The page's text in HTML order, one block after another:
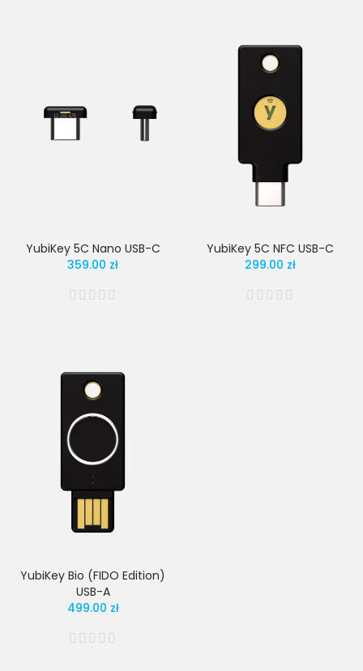
YubiKey 5C Nano USB-C
359.00 zł
YubiKey 5C NFC USB-C
299.00 zł
YubiKey Bio (FIDO Edition)
USB-A
499.00 zł